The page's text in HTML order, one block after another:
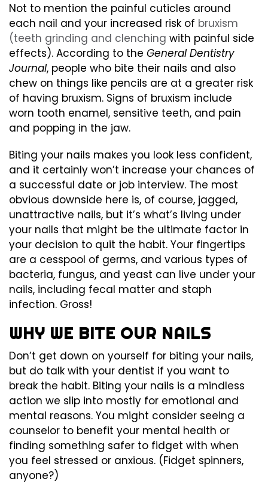
Not to mention the painful cuticles around
each nail and your increased risk of bruxism
(teeth grinding and clenching with painful side
effects). According to the General Dentistry
Journal, people who bite their nails and also
chew on things like pencils are at a greater risk
of having bruxism. Signs of bruxism include
worn tooth enamel, sensitive teeth, and pain
and popping in the jaw.
Biting your nails makes you look less confident,
and it certainly won’t increase your chances of
a successful date or job interview. The most
obvious downside here is, of course, jagged,
unattractive nails, but it’s what’s living under
your nails that might be the ultimate factor in
your decision to quit the habit. Your fingertips
are a cesspool of germs, and various types of
bacteria, fungus, and yeast can live under your
nails, including fecal matter and staph
infection. Gross!
WHY WE BITE OUR NAILS
Don’t get down on yourself for biting your nails,
but do talk with your dentist if you want to
break the habit. Biting your nails is a mindless
action we slip into mostly for emotional and
mental reasons. You might consider seeing a
counselor to benefit your mental health or
finding something safer to fidget with when
you feel stressed or anxious. (Fidget spinners,
anyone?)